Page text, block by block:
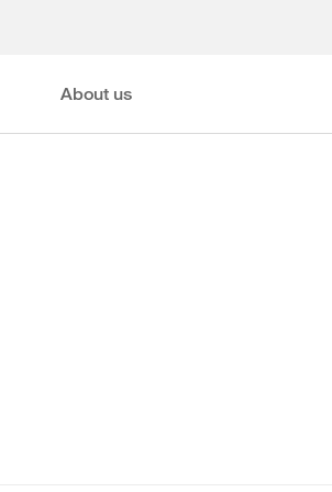
About us